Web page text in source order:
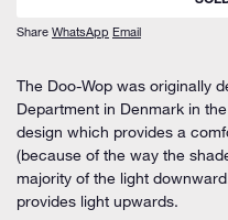
Share WhatsApp Email
The Doo-Wop was originally
Department in Denmark in
design which provides a
(because of the way the
majority of the light
provides light upwards.